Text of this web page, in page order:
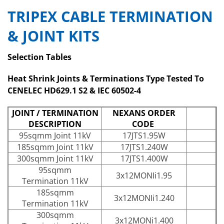
TRIPEX CABLE TERMINATION
& JOINT KITS
Selection Tables
Heat Shrink Joints & Terminations Type Tested To
CENELEC HD629.1 S2 & IEC 60502-4
JOINT / TERMINATION
DESCRIPTION
NEXANS ORDER
CODE
95sqmm Joint 11kV
17JTS1.95W
185sqmm Joint 11kV
17JTS1.240W
300sqmm Joint 11kV
17JTS1.400W
95sqmm
Termination 11kV
3x12MONIi1.95
185sqmm
Termination 11kV
3x12MONIi1.240
300sqmm
3x12MONi1.400